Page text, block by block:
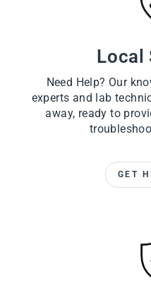
Local
Need Help? Our
experts and lab
away, ready to
GET